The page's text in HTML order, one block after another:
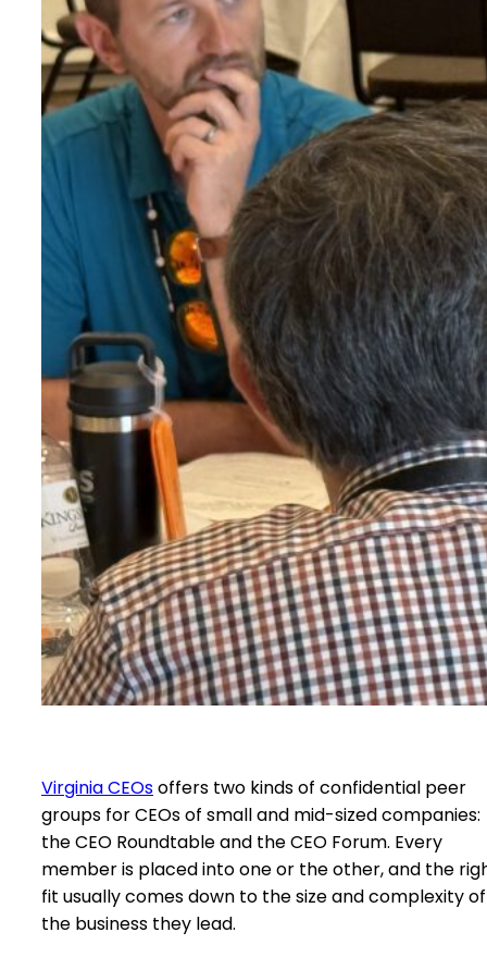
Virginia CEOsoffers two kinds of confidential peer
groups for CEOs of small and mid-sized companies:
the CEO Roundtable and the CEO Forum. Every
member is placed into one or the other, and the
fit usually comes down to the size and complexity of
the business they lead.